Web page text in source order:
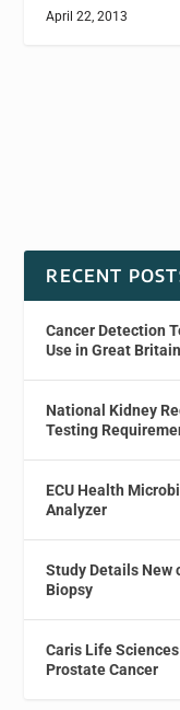
April 22, 2013
RECENT
Cancer Detection
Use in Great Britain
National Kidney
Testing
ECU Health
Analyzer
Study Details New
Biopsy
Caris Life
Prostate Cancer